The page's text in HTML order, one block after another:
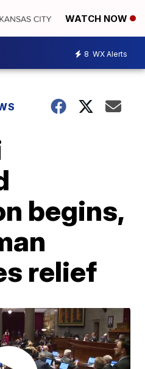
WATCH NOW
8 WX Alerts
begins,
relief